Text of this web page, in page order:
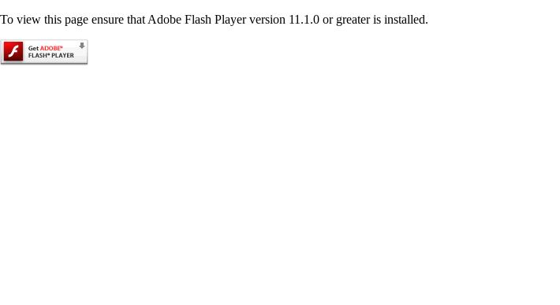
To view this page ensure that Adobe Flash Player version 11.1.0 or greater is installed.